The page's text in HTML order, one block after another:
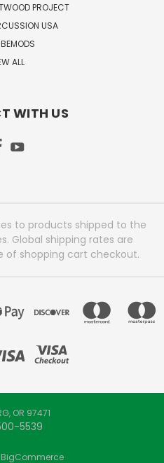
PROJECT
USA
ALL
WITH US
to products shipped to the
Global shipping rates are
of shopping cart checkout.
OR 97471
5539
BigCommerce